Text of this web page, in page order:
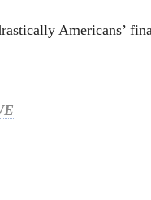
Americans’